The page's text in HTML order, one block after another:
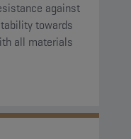
against
towards
all materials